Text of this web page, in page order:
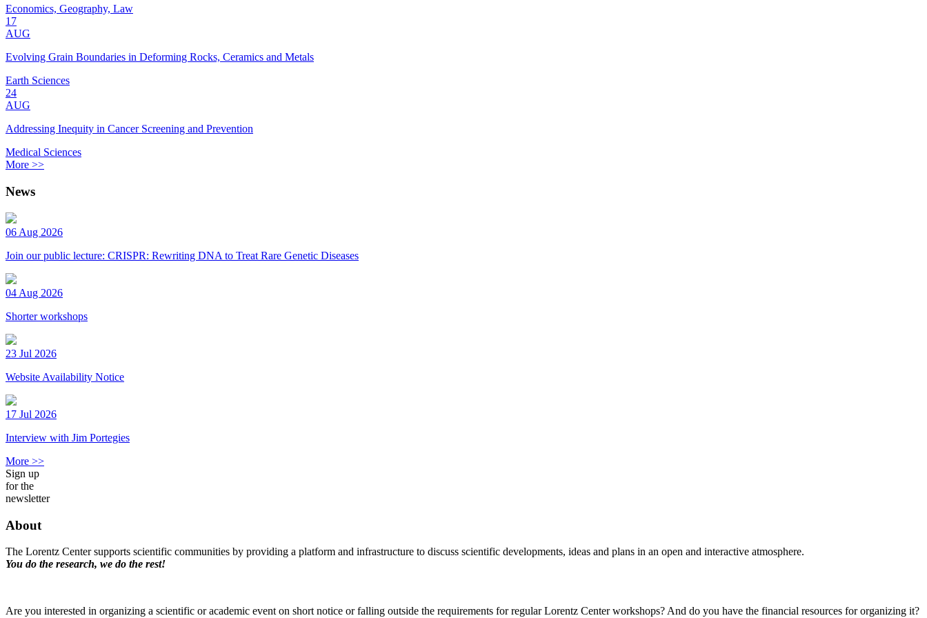
Economics, Geography, Law
17
AUG
Evolving Grain Boundaries in Deforming Rocks, Ceramics and Metals
Earth Sciences
24
AUG
Addressing Inequity in Cancer Screening and Prevention
Medical Sciences
More >>
News
06 Aug 2026
Join our public lecture: CRISPR: Rewriting DNA to Treat Rare Genetic Diseases
04 Aug 2026
Shorter workshops
23 Jul 2026
Website Availability Notice
17 Jul 2026
Interview with Jim Portegies
More >>
Sign up
for the
newsletter
About
The Lorentz Center supports scientific communities by providing a platform and infrastructure to discuss scientific developments, ideas and plans in an open and interactive atmosphere.
You do the research, we do the rest!
Are you interested in organizing a scientific or academic event on short notice or falling outside the requirements for regular Lorentz Center workshops? And do you have the financial resources for organizing it?